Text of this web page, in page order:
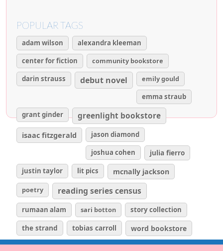
POPULAR TAGS
adam wilson
alexandra kleeman
center for fiction
community bookstore
darin strauss
debut novel
emily gould
emma straub
grant ginder
greenlight bookstore
isaac fitzgerald
jason diamond
joshua cohen
julia fierro
justin taylor lit pics mcnally jackson
poetry reading series census
rumaan alam sari botton story collection
the strand tobias carroll word bookstore